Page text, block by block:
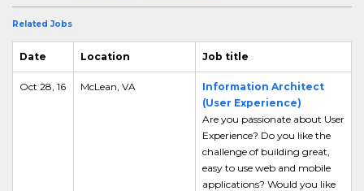
Related Jobs
Date Location Job title
Oct 28, 16 McLean, VA
Information Architect
(User Experience)
Are you passionate about User
Experience? Do you like the
challenge of building great,
easy to use web and mobile
applications? Would you like